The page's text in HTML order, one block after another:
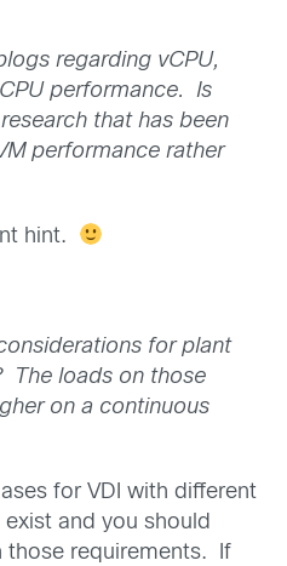
regarding vCPU,
performance. Is
that has been
performance rather
hint.
for plant
The loads on those
on a continuous
for VDI with different
and you should
those requirements. If